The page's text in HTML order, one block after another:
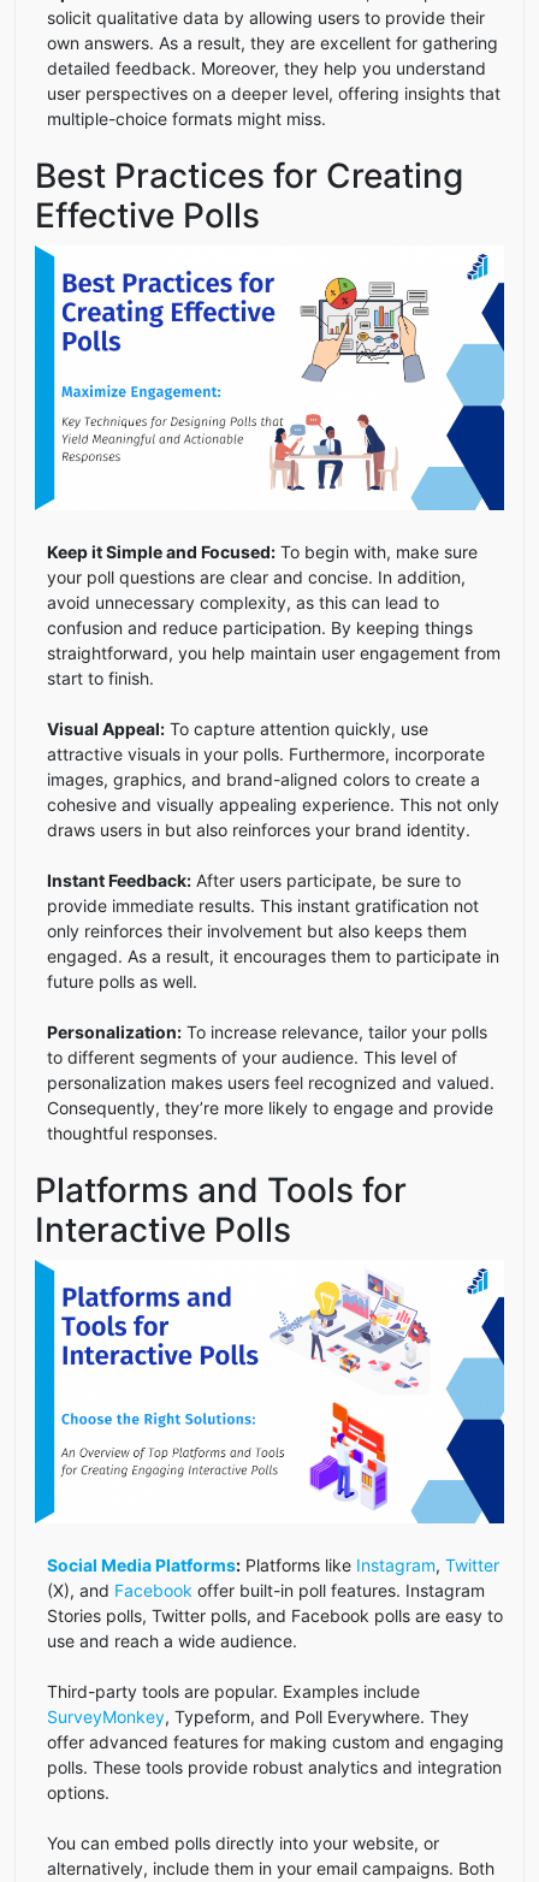
solicit qualitative data by allowing users to provide their
own answers. As a result, they are excellent for gathering
detailed feedback. Moreover, they help you understand
user perspectives on a deeper level, offering insights that
multiple-choice formats might miss.
Best Practices for Creating
Effective Polls
Keep it Simple and Focused: To begin with, make sure
your poll questions are clear and concise. In addition,
avoid unnecessary complexity, as this can lead to
confusion and reduce participation. By keeping things
straightforward, you help maintain user engagement from
start to finish.
Visual Appeal: To capture attention quickly, use
attractive visuals in your polls. Furthermore, incorporate
images, graphics, and brand-aligned colors to create a
cohesive and visually appealing experience. This not only
draws users in but also reinforces your brand identity.
Instant Feedback: After users participate, be sure to
provide immediate results. This instant gratification not
only reinforces their involvement but also keeps them
engaged. As a result, it encourages them to participate in
future polls as well.
Personalization: To increase relevance, tailor your polls
to different segments of your audience. This level of
personalization makes users feel recognized and valued.
Consequently, they’re more likely to engage and provide
thoughtful responses.
Platforms and Tools for
Interactive Polls
Social Media Platforms: Platforms like Instagram, Twitter
(X), and Facebook offer built-in poll features. Instagram
Stories polls, Twitter polls, and Facebook polls are easy to
use and reach a wide audience.
Third-party tools are popular. Examples include
SurveyMonkey, Typeform, and Poll Everywhere. They
offer advanced features for making custom and engaging
polls. These tools provide robust analytics and integration
options.
You can embed polls directly into your website, or
alternatively, include them in your email campaigns. Both